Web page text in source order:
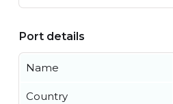
Port details
Name
Country